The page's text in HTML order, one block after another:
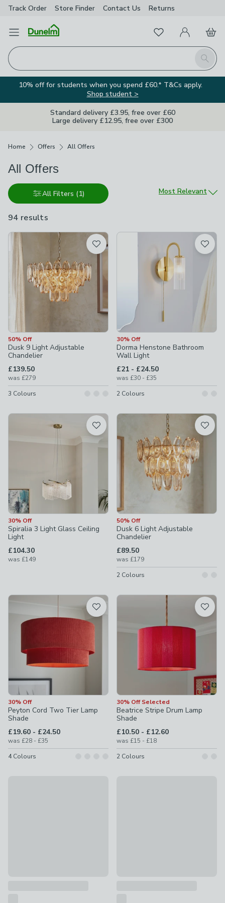
Track Order Store Finder Contact Us Returns
Open Menu
Search
FavouritesMy Account
Basket
10% off for students when you spend £60.* T&Cs apply.
Shop student >
Standard delivery £3.95, free over £60
Large delivery £12.95, free over £300
Home Offers All Offers
All Offers
All Filters (1)
94 results
available
Sort by
Most Relevant
Product List
50% Off
Dusk 9 Light Adjustable
Chandelier
£139.50
was £279
3 Colours
30% Off
Dorma Henstone Bathroom
Wall Light
£21 - to
£24.50
was £30 - to
£35
2 Colours
30% Off
Spiralia 3 Light Glass Ceiling
Light
£104.30
was £149
50% Off
Dusk 6 Light Adjustable
Chandelier
£89.50
was £179
2 Colours
30% Off
Peyton Cord Two Tier Lamp
Shade
£19.60 - to
£24.50
was £28 - to
£35
4Colours
30% Off Selected
Beatrice Stripe Drum Lamp
Shade
£10.50 - to
£12.60
was £15 - to
£18
2 Colours